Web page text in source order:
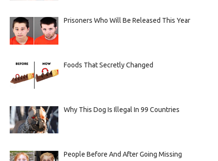
Prisoners Who Will Be Released This Year
Foods That Secretly Changed
Why This Dog Is Illegal In 99 Countries
People Before And After Going Missing